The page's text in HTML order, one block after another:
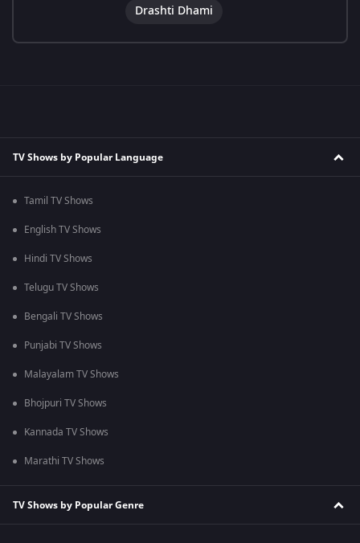
Drashti Dhami
TV Shows by Popular Language
Tamil TV Shows
English TV Shows
Hindi TV Shows
Telugu TV Shows
Bengali TV Shows
Punjabi TV Shows
Malayalam TV Shows
Bhojpuri TV Shows
Kannada TV Shows
Marathi TV Shows
TV Shows by Popular Genre